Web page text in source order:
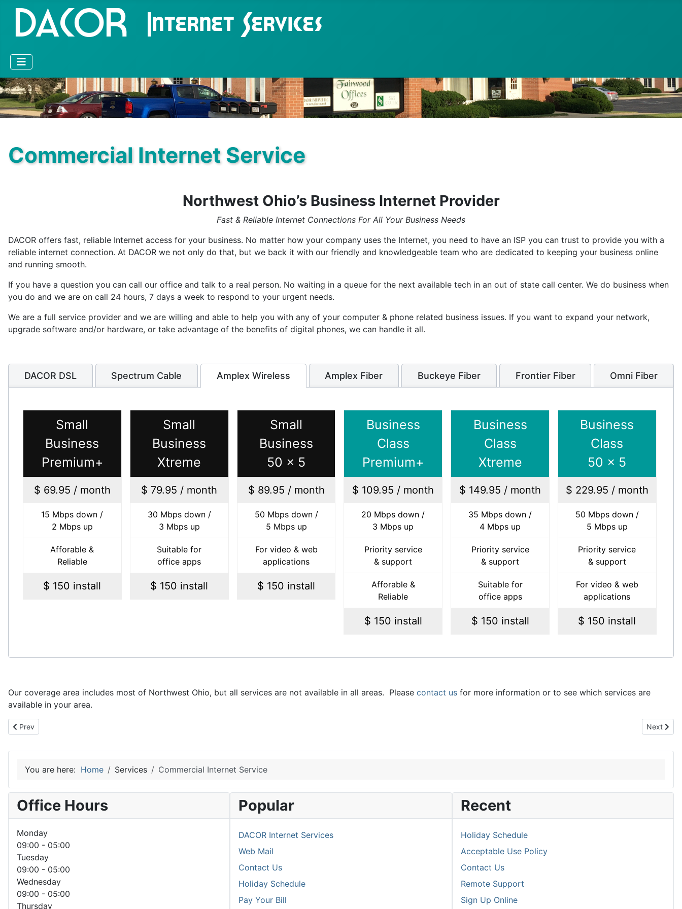
Commercial Internet Service
Northwest Ohio’s Business Internet Provider
Fast & Reliable Internet Connections For All Your Business Needs
DACOR offers fast, reliable Internet access for your business. No matter how your company uses the Internet, you need to have an ISP you can trust to provide you with a
reliable internet connection. At DACOR we not only do that, but we back it with our friendly and knowledgeable team who are dedicated to keeping your business online
and running smooth.
If you have a question you can call our office and talk to a real person. No waiting in a queue for the next available tech in an out of state call center. We do business when
you do and we are on call 24 hours, 7 days a week to respond to your urgent needs.
We are a full service provider and we are willing and able to help you with any of your computer & phone related business issues. If you want to expand your network,
upgrade software and/or hardware, or take advantage of the benefits of digital phones, we can handle it all.
DACOR DSL Spectrum Cable Amplex Wireless Amplex Fiber Buckeye Fiber Frontier Fiber Omni Fiber
Small
Business
Premium+
$ 69.95 / month
15 Mbps down /
2 Mbps up
Afforable &
Reliable
$ 150 install
Small
Business
Xtreme
$ 79.95 / month
30 Mbps down /
3 Mbps up
Suitable for
office apps
$ 150 install
Small
Business
50 x 5
$ 89.95 / month
50 Mbps down /
5 Mbps up
For video & web
applications
$ 150 install
Business
Class
Premium+
$ 109.95 / month
20 Mbps down /
3 Mbps up
Priority service
& support
Afforable &
Reliable
$ 150 install
Business
Class
Xtreme
$ 149.95 / month
35 Mbps down /
4 Mbps up
Priority service
& support
Suitable for
office apps
$ 150 install
Business
Class
50 x 5
$ 229.95 / month
50 Mbps down /
5 Mbps up
Priority service
& support
For video & web
applications
$ 150 install
Our coverage area includes most of Northwest Ohio, but all services are not available in all areas. Please contact us for more information or to see which services are
available in your area.
Previous article: Residential Internet Service
Prev Next
Next
You are here: Home Services Commercial Internet Service
Office Hours
Monday
09:00 - 05:00
Tuesday
09:00 - 05:00
Wednesday
09:00 - 05:00
Thursday
Popular
DACOR Internet Services
Web Mail
Contact Us
Holiday Schedule
Pay Your Bill
Recent
Holiday Schedule
Acceptable Use Policy
Contact Us
Remote Support
Sign Up Online